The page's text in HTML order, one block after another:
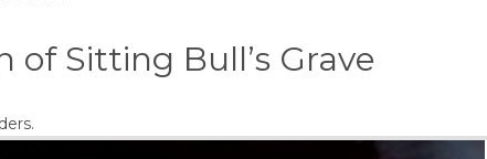
t
of Sitting Bull’s Grave